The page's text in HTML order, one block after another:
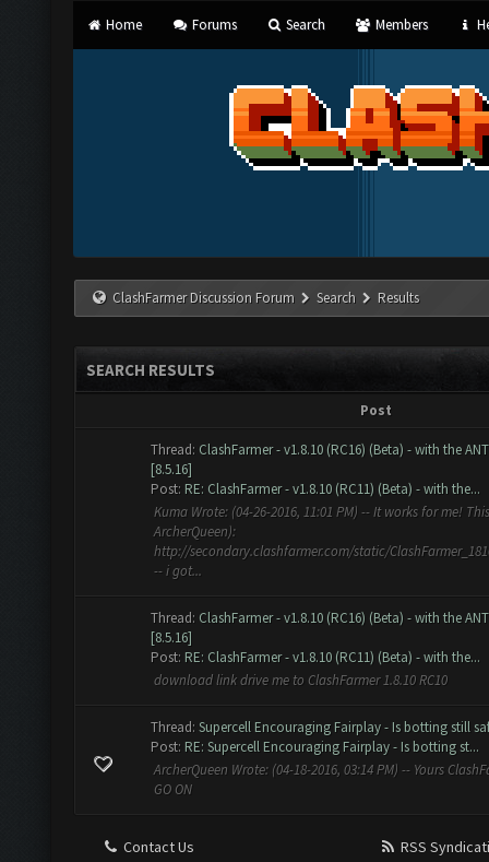
Home Forums Search Members
ClashFarmer Discussion Forum Search Results
SEARCH RESULTS
Post
Thread: ClashFarmer - v1.8.10 (RC16) (Beta) - with the
[8.5.16]
Post: RE: ClashFarmer - v1.8.10 (RC11) (Beta) - with the...
Kuma Wrote: (04-26-2016, 11:01 PM) -- It works for me!
ArcherQueen):
http://secondary.clashfarmer.com/static/
-- i got...
Thread: ClashFarmer - v1.8.10 (RC16) (Beta) - with the
[8.5.16]
Post: RE: ClashFarmer - v1.8.10 (RC11) (Beta) - with the...
download link drive me to ClashFarmer 1.8.10 RC10
Thread: Supercell Encouraging Fairplay - Is botting still
Post: RE: Supercell Encouraging Fairplay - Is botting st...
ArcherQueen Wrote: (04-18-2016, 03:14 PM) -- Yours
GO ON
Contact Us
RSS